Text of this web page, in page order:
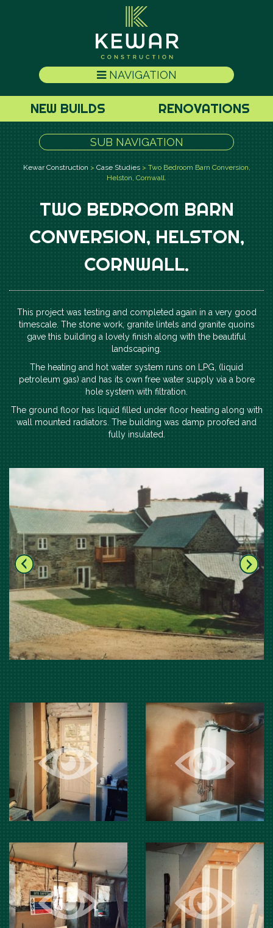
NAVIGATION
NEW BUILDS RENOVATIONS
SUB NAVIGATION
Kewar Construction > Case Studies> Two Bedroom Barn Conversion,
Helston, Cornwall.
TWO BEDROOM BARN
CONVERSION, HELSTON,
CORNWALL.
This project was testing and completed again in a very good
timescale. The stone work, granite lintels and granite quoins
gave this building a lovely finish along with the beautiful
landscaping.
The heating and hot water system runs on LPG, (liquid
petroleum gas) and has its own free water supply via a bore
hole system with filtration.
The ground floor has liquid filled under floor heating along with
wall mounted radiators. The building was damp proofed and
fully insulated.